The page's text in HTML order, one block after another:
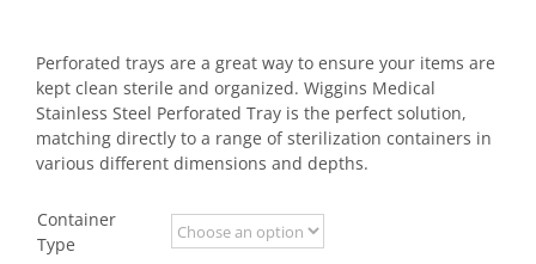
Perforated trays are a great way to ensure your items are
kept clean sterile and organized. Wiggins Medical
Stainless Steel Perforated Tray is the perfect solution,
matching directly to a range of sterilization containers in
various different dimensions and depths.
Container
Type